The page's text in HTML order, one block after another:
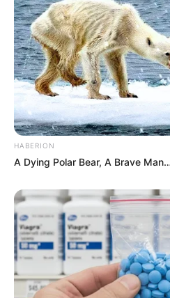
HABERION
A Dying Polar Bear, A Brave